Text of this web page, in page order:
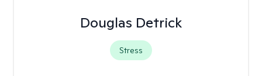
Douglas Detrick
Stress